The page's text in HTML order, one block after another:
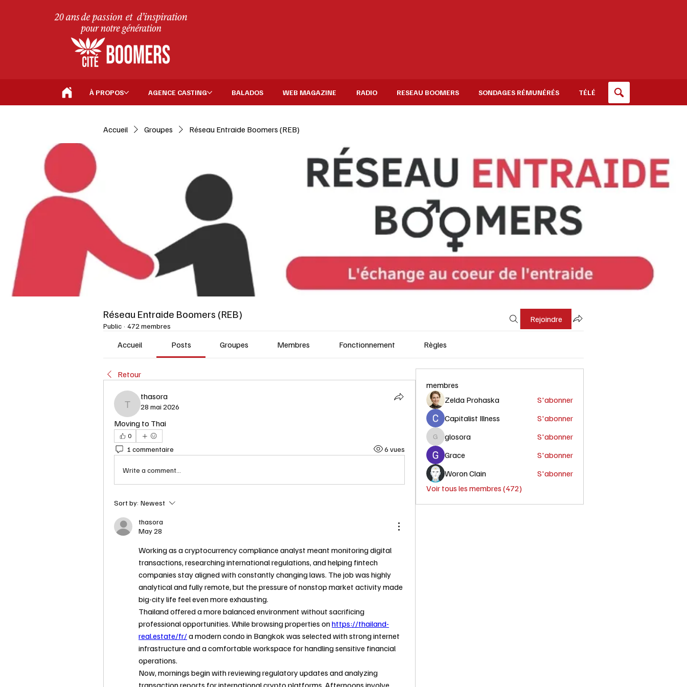
À PROPOS AGENCE CASTING BALADOS WEB MAGAZINE RADIO RESEAU BOOMERS SONDAGES RÉMUNÉRÉS TÉLÉ
Accueil Groupes Réseau Entraide Boomers (REB)
Réseau Entraide Boomers (REB)
Public · 472 membres
Rejoindre
Accueil Posts Groupes Membres Fonctionnement Règles
Retour
thasora
thasora
28 mai 2026
Moving to Thai
0
1 commentaire 6 vues
Write a comment...
Sort by: Newest
thasora
May 28
Working as a cryptocurrency compliance analyst meant monitoring digital
transactions, researching international regulations, and helping fintech
companies stay aligned with constantly changing laws. The job was highly
analytical and fully remote, but the pressure of nonstop market activity made
big-city life feel even more exhausting.
Thailand offered a more balanced environment without sacrificing
professional opportunities. While browsing properties on https://thailand-
real.estate/fr/ a modern condo in Bangkok was selected with strong internet
infrastructure and a comfortable workspace for handling sensitive financial
operations.
Now, mornings begin with reviewing regulatory updates and analyzing
membres
Zelda Prohaska
S'abonner
Capitalist Illness
S'abonner
glosora
glosora
S'abonner
Grace
S'abonner
Woron Clain
S'abonner
Voir tous les membres (472)